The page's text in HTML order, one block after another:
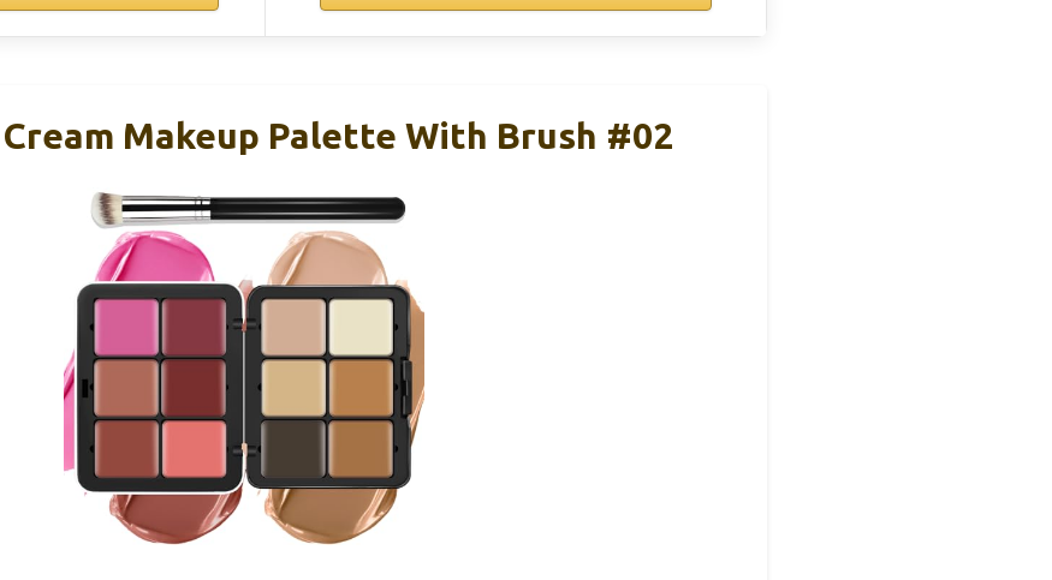
Makeup Palette With Brush #02